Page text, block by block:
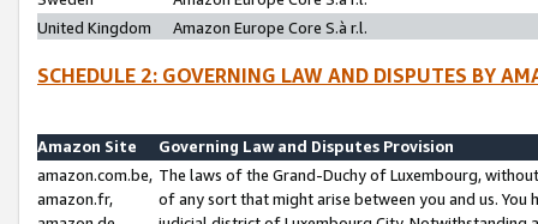
United Kingdom
Amazon Europe Core S.à r.l.
SCHEDULE 2: GOVERNING LAW AND DISPUTES BY
Amazon Site
Governing Law and Disputes Provision
amazon.com.be,
amazon.fr,
The laws of the Grand-Duchy of Luxembourg,
of any sort that might arise between you and us.